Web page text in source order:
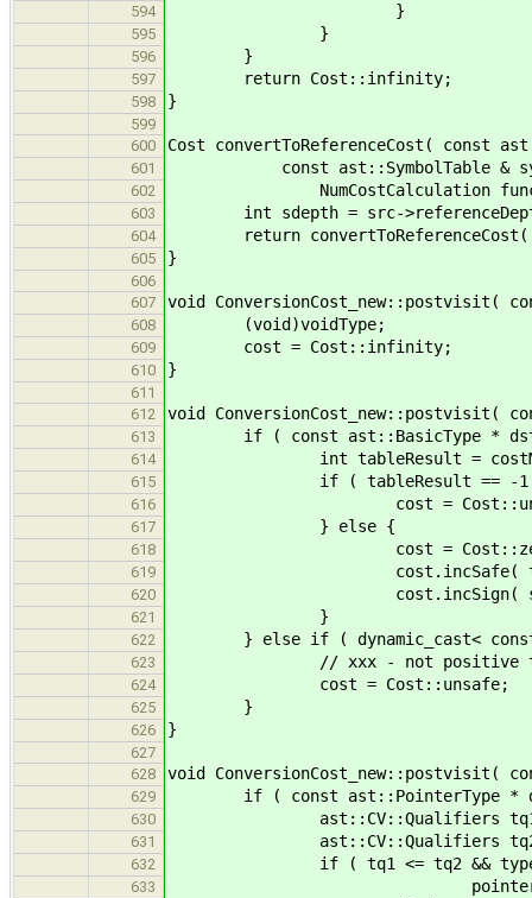
594 }
595 }
596 }
597 return Cost::infinity;
598 }
599
600
Cost convertToReferenceCost( const
601 const ast::SymbolTable &
602 NumCostCalculation
603 int sdepth = src-
604 return convertToReferenceCost(
605 }
606
607
void ConversionCost_new::postvisit(
608 (void)voidType;
609 cost = Cost::infinity;
610 }
611
612
void ConversionCost_new::postvisit(
613 if ( const ast::BasicType *
614 int tableResult = costMatrix[
615 if ( tableResult == -1
616 cost =
617 } else {
618 cost =
619 cost.incSafe(
620 cost.incSign( signMatrix[
621 }
622 } else if ( dynamic_cast< const
623 // xxx - not positive this is
624 cost = Cost::unsafe;
625 }
626 }
627
628
void ConversionCost_new::postvisit(
629 if ( const ast::PointerType *
630 ast::CV::Qualifiers tq1 =
631 ast::CV::Qualifiers tq2 =
632 if ( tq1 <= tq2 &&
633 pointerType->base,